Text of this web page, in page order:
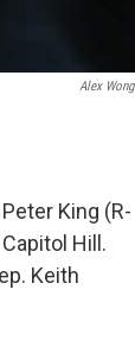
Alex Wong
King (R-
Hill.
Keith